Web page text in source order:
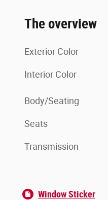
The overview
Exterior Color
Interior Color
Body/Seating
Seats
Transmission
Window Sticker